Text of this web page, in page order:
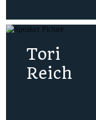
Tori
Reich